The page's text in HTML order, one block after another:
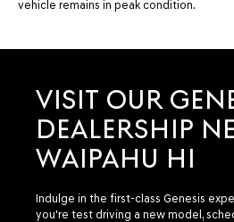
vehicle remains in peak condition.
VISIT OUR
DEALERSHIP
WAIPAHU HI
Indulge in the first-class Genesis
you're test driving a new model,